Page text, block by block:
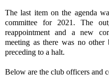
The last item on the agenda
committee for 2021. The
reappointment and a new
meeting as there was no other
preceding to a halt.
Below are the club officers and